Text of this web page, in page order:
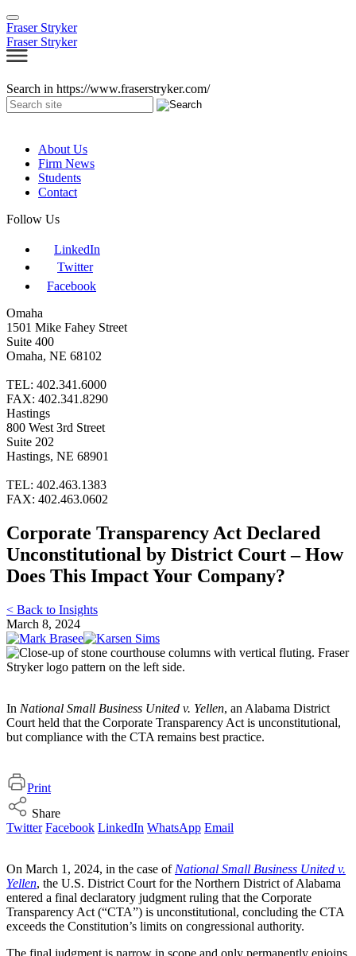
Fraser Stryker
Fraser Stryker
Search in https://www.fraserstryker.com/
About Us
Firm News
Students
Contact
Follow Us
LinkedIn
Twitter
Facebook
Omaha
1501 Mike Fahey Street
Suite 400
Omaha, NE 68102
TEL: 402.341.6000
FAX: 402.341.8290
Hastings
800 West 3rd Street
Suite 202
Hastings, NE 68901
TEL: 402.463.1383
FAX: 402.463.0602
Corporate Transparency Act Declared
Unconstitutional by District Court – How
Does This Impact Your Company?
< Back to Insights
March 8, 2024
In National Small Business United v. Yellen, an Alabama District
Court held that the Corporate Transparency Act is unconstitutional,
but compliance with the CTA remains best practice.
Print
Share
Twitter Facebook LinkedIn WhatsApp Email
On March 1, 2024, in the case of National Small Business United v.
Yellen, the U.S. District Court for the Northern District of Alabama
entered a final declaratory judgment ruling that the Corporate
Transparency Act (“CTA”) is unconstitutional, concluding the CTA
exceeds the Constitution’s limits on congressional authority.
The final judgment is narrow in scope and only permanently enjoins